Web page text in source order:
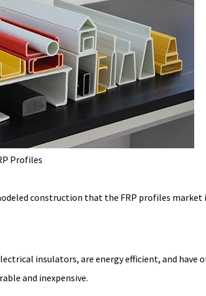
Profiles
construction that the FRP profiles market
insulators, are energy efficient, and have
and inexpensive.